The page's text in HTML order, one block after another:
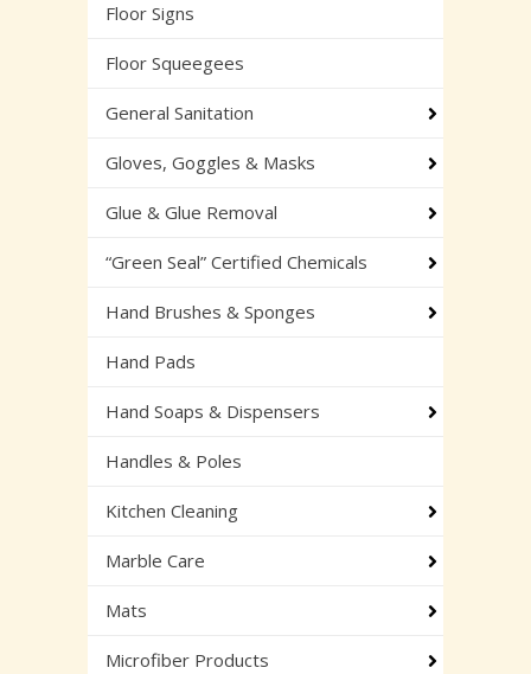
Floor Signs
Floor Squeegees
General Sanitation
Gloves, Goggles & Masks
Glue & Glue Removal
“Green Seal” Certified Chemicals
Hand Brushes & Sponges
Hand Pads
Hand Soaps & Dispensers
Handles & Poles
Kitchen Cleaning
Marble Care
Mats
Microfiber Products